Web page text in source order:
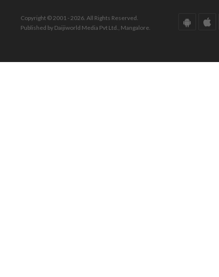
Copyright © 2001 - 2026. All Rights Reserved.
Published by Daijiworld Media Pvt Ltd., Mangalore.